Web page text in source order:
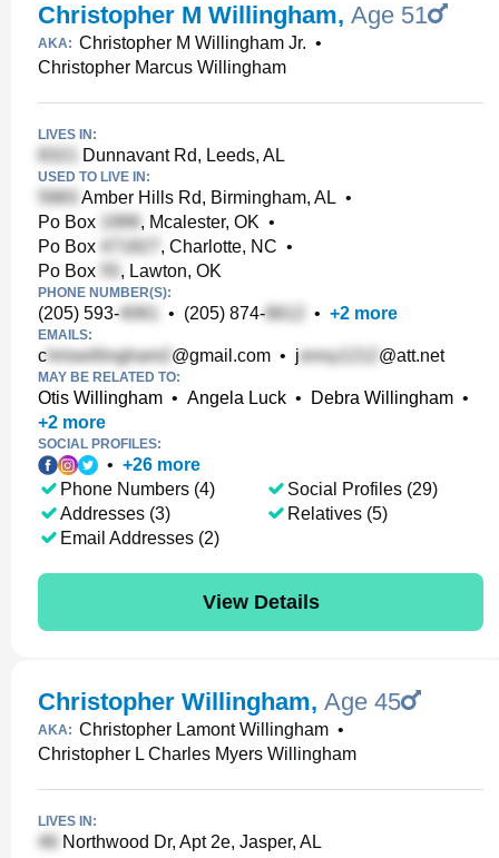
Christopher M Willingham, Age 51
AKA: Christopher M Willingham Jr. •
Christopher Marcus Willingham
LIVES IN:
Dunnavant Rd, Leeds, AL
USED TO LIVE IN:
Amber Hills Rd, Birmingham, AL •
Po Box
, Mcalester, OK •
Po Box
, Charlotte, NC •
Po Box
, Lawton, OK
PHONE NUMBER(S):
(205) 593- • (205) 874- • +2 more
EMAILS:
c @gmail.com • j @att.net
MAY BE RELATED TO:
Otis Willingham • Angela Luck • Debra Willingham •
+2 more
SOCIAL PROFILES:
• +26 more
Phone Numbers (4)
Addresses (3)
Email Addresses (2)
Social Profiles (29)
Relatives (5)
View Details
Christopher Willingham, Age 45
AKA: Christopher Lamont Willingham •
Christopher L Charles Myers Willingham
LIVES IN:
Northwood Dr, Apt 2e, Jasper, AL